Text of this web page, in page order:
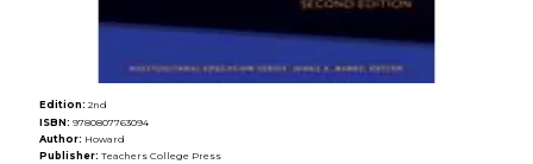
Edition: 2nd
ISBN: 9780807763094
Author: Howard
Publisher: Teachers College Press